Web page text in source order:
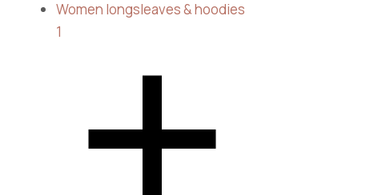
Women longsleaves & hoodies
1